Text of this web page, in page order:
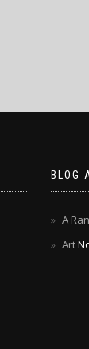
BLOG
A
Art